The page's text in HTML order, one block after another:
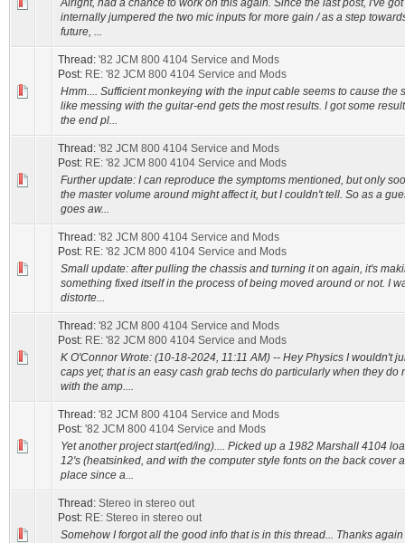
Alright, had a chance to work on this again. Since the last post, I've
internally jumpered the two mic inputs for more gain / as a step
future, ...
Thread: '82 JCM 800 4104 Service and Mods
Post: RE: '82 JCM 800 4104 Service and Mods
Hmm.... Sufficient monkeying with the input cable seems to cause the
like messing with the guitar-end gets the most results. I got some
the end pl...
Thread: '82 JCM 800 4104 Service and Mods
Post: RE: '82 JCM 800 4104 Service and Mods
Further update: I can reproduce the symptoms mentioned, but only
the master volume around might affect it, but I couldn't tell. So as a
goes aw...
Thread: '82 JCM 800 4104 Service and Mods
Post: RE: '82 JCM 800 4104 Service and Mods
Small update: after pulling the chassis and turning it on again, it's
something fixed itself in the process of being moved around or not. I
distorte...
Thread: '82 JCM 800 4104 Service and Mods
Post: RE: '82 JCM 800 4104 Service and Mods
K O'Connor Wrote: (10-18-2024, 11:11 AM) -- Hey Physics I wouldn't
caps yet; that is an easy cash grab techs do particularly when they do
with the amp....
Thread: '82 JCM 800 4104 Service and Mods
Post: '82 JCM 800 4104 Service and Mods
Yet another project start(ed/ing).... Picked up a 1982 Marshall 4104
12's (heatsinked, and with the computer style fonts on the back cover
place since a...
Thread: Stereo in stereo out
Post: RE: Stereo in stereo out
Somehow I forgot all the good info that is in this thread... Thanks